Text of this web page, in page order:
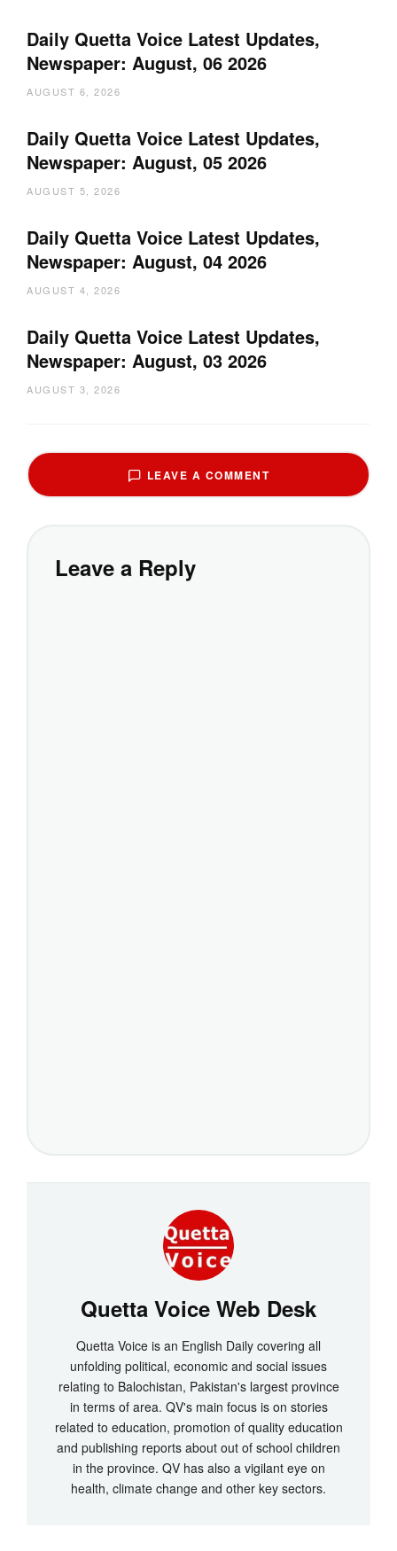
Daily Quetta Voice Latest Updates,
Newspaper: August, 06 2026
AUGUST 6, 2026
Daily Quetta Voice Latest Updates,
Newspaper: August, 05 2026
AUGUST 5, 2026
Daily Quetta Voice Latest Updates,
Newspaper: August, 04 2026
AUGUST 4, 2026
Daily Quetta Voice Latest Updates,
Newspaper: August, 03 2026
AUGUST 3, 2026
LEAVE A COMMENT
Leave a Reply
Quetta Voice Web Desk
Quetta Voice is an English Daily covering all
unfolding political, economic and social issues
relating to Balochistan, Pakistan's largest province
in terms of area. QV's main focus is on stories
related to education, promotion of quality education
and publishing reports about out of school children
in the province. QV has also a vigilant eye on
health, climate change and other key sectors.